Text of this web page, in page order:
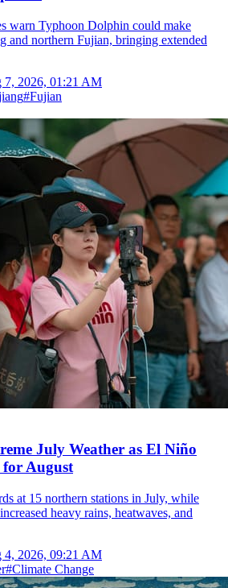
warn Typhoon Dolphin could make
and northern Fujian, bringing extended
7, 2026, 01:21 AM
#Fujian
July Weather as El Niño
for August
at 15 northern stations in July, while
heavy rains, heatwaves, and
4, 2026, 09:21 AM
#Climate Change